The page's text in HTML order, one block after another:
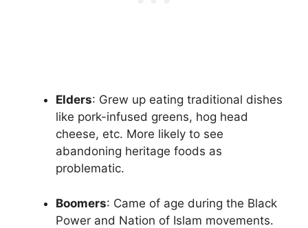
Elders: Grew up eating traditional dishes
like pork-infused greens, hog head
cheese, etc. More likely to see
abandoning heritage foods as
problematic.
Boomers: Came of age during the Black
Power and Nation of Islam movements.